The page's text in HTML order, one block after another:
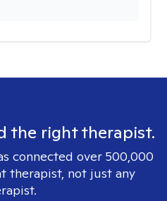
the right therapist.
connected over 500,000
therapist, not just any